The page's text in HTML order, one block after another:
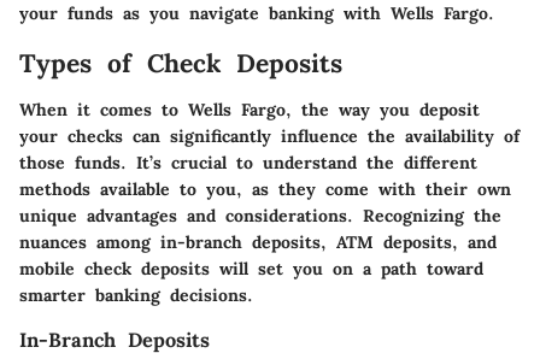
your funds as you navigate banking with Wells Fargo.
Types of Check Deposits
When it comes to Wells Fargo, the way you deposit
your checks can significantly influence the availability of
those funds. It’s crucial to understand the different
methods available to you, as they come with their own
unique advantages and considerations. Recognizing the
nuances among in-branch deposits, ATM deposits, and
mobile check deposits will set you on a path toward
smarter banking decisions.
In-Branch Deposits